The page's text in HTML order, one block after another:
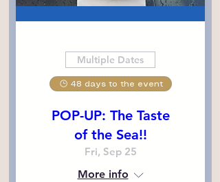
Multiple Dates
48 days to the event
POP-UP: The Taste
of the Sea!!
Fri, Sep 25
More info